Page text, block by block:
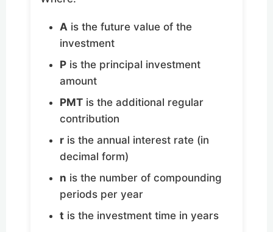
A is the future value of the
investment
P is the principal investment
amount
PMT is the additional regular
contribution
r is the annual interest rate (in
decimal form)
n is the number of compounding
periods per year
t is the investment time in years